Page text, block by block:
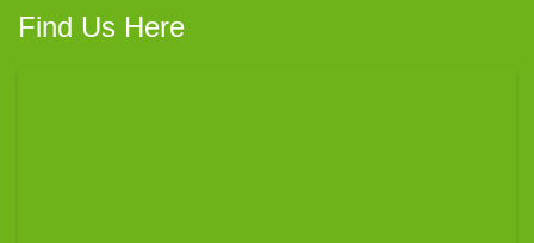
Find Us Here